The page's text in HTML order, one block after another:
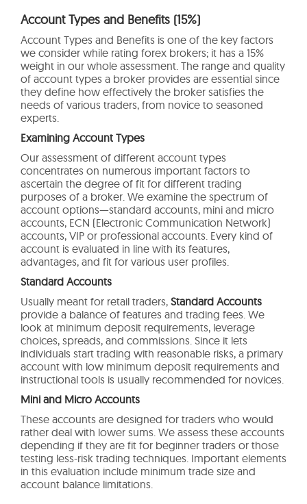
Account Types and Benefits (15%)
Account Types and Benefits is one of the key factors
we consider while rating forex brokers; it has a 15%
weight in our whole assessment. The range and quality
of account types a broker provides are essential since
they define how effectively the broker satisfies the
needs of various traders, from novice to seasoned
experts.
Examining Account Types
Our assessment of different account types
concentrates on numerous important factors to
ascertain the degree of fit for different trading
purposes of a broker. We examine the spectrum of
account options—standard accounts, mini and micro
accounts, ECN (Electronic Communication Network)
accounts, VIP or professional accounts. Every kind of
account is evaluated in line with its features,
advantages, and fit for various user profiles.
Standard Accounts
Usually meant for retail traders, Standard Accounts
provide a balance of features and trading fees. We
look at minimum deposit requirements, leverage
choices, spreads, and commissions. Since it lets
individuals start trading with reasonable risks, a primary
account with low minimum deposit requirements and
instructional tools is usually recommended for novices.
Mini and Micro Accounts
These accounts are designed for traders who would
rather deal with lower sums. We assess these accounts
depending if they are fit for beginner traders or those
testing less-risk trading techniques. Important elements
in this evaluation include minimum trade size and
account balance limitations.